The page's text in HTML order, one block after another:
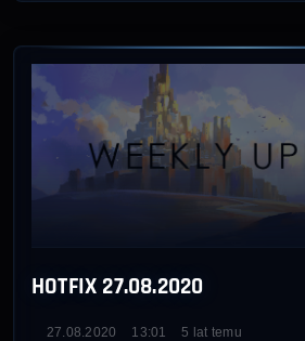
HOTFIX 27.08.2020
27.08.2020 13:01 5 lat temu